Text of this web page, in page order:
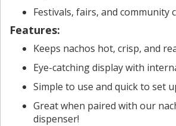
Festivals, fairs, and community
Features:
Keeps nachos hot, crisp, and
Eye-catching display with
Simple to use and quick to set
Great when paired with our
dispenser!